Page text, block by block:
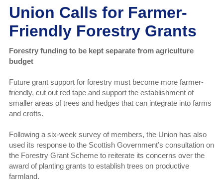
Union Calls for Farmer-
Friendly Forestry Grants
Forestry funding to be kept separate from agriculture
budget
Future grant support for forestry must become more farmer-
friendly, cut out red tape and support the establishment of
smaller areas of trees and hedges that can integrate into farms
and crofts.
Following a six-week survey of members, the Union has also
used its response to the Scottish Government’s consultation on
the Forestry Grant Scheme to reiterate its concerns over the
award of planting grants to establish trees on productive
farmland.